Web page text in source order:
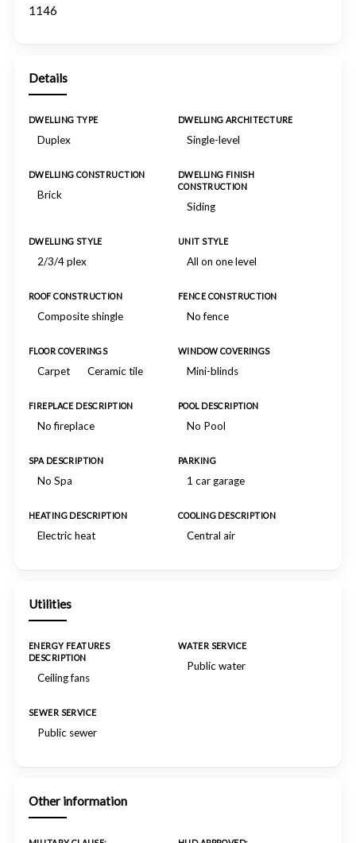
1146
Details
DWELLING TYPE
Duplex
DWELLING ARCHITECTURE
Single-level
DWELLING CONSTRUCTION
Brick
DWELLING FINISH
CONSTRUCTION
Siding
DWELLING STYLE
2/3/4 plex
UNIT STYLE
All on one level
ROOF CONSTRUCTION
Composite shingle
FENCE CONSTRUCTION
No fence
FLOOR COVERINGS
Carpet Ceramic tile
WINDOW COVERINGS
Mini-blinds
FIREPLACE DESCRIPTION
No fireplace
POOL DESCRIPTION
No Pool
SPA DESCRIPTION
No Spa
PARKING
1 car garage
HEATING DESCRIPTION
Electric heat
COOLING DESCRIPTION
Central air
Utilities
ENERGY FEATURES
DESCRIPTION
Ceiling fans
WATER SERVICE
Public water
SEWER SERVICE
Public sewer
Other information